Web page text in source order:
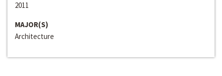
2011
MAJOR(S)
Architecture